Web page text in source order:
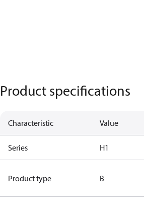
Product specifications
Characteristic Value
Series H1
Product type B